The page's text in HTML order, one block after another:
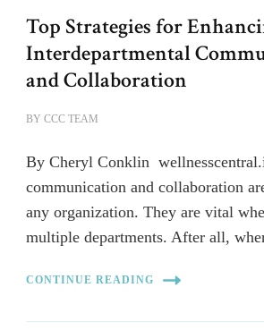
Top Strategies for
Interdepartmental
and Collaboration
BY CCC TEAM
By Cheryl Conklin
communication and collaboration
any organization. They are vital
multiple departments. After all,
CONTINUE READING